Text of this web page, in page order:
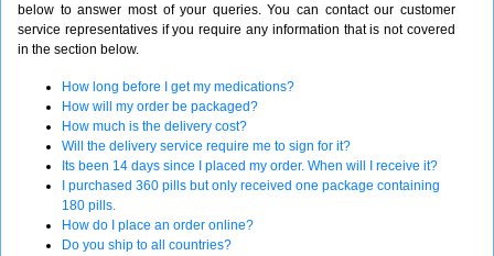
below to answer most of your queries. You can contact our customer
service representatives if you require any information that is not covered
in the section below.
How long before I get my medications?
How will my order be packaged?
How much is the delivery cost?
Will the delivery service require me to sign for it?
Its been 14 days since I placed my order. When will I receive it?
I purchased 360 pills but only received one package containing
180 pills.
How do I place an order online?
Do you ship to all countries?